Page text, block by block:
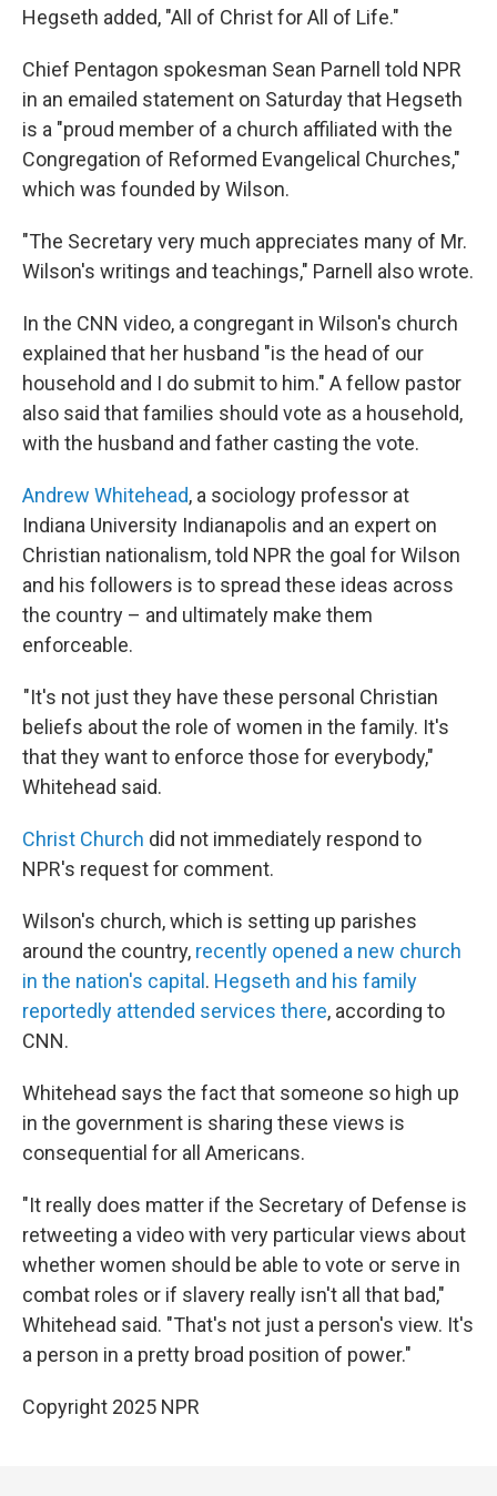
Hegseth added, "All of Christ for All of Life."
Chief Pentagon spokesman Sean Parnell told NPR
in an emailed statement on Saturday that Hegseth
is a "proud member of a church affiliated with the
Congregation of Reformed Evangelical Churches,"
which was founded by Wilson.
"The Secretary very much appreciates many of Mr.
Wilson's writings and teachings," Parnell also wrote.
In the CNN video, a congregant in Wilson's church
explained that her husband "is the head of our
household and I do submit to him." A fellow pastor
also said that families should vote as a household,
with the husband and father casting the vote.
Andrew Whitehead, a sociology professor at
Indiana University Indianapolis and an expert on
Christian nationalism, told NPR the goal for Wilson
and his followers is to spread these ideas across
the country – and ultimately make them
enforceable.
"It's not just they have these personal Christian
beliefs about the role of women in the family. It's
that they want to enforce those for everybody,"
Whitehead said.
Christ Church did not immediately respond to
NPR's request for comment.
Wilson's church, which is setting up parishes
around the country, recently opened a new church
in the nation's capital . Hegseth and his family
reportedly attended services there, according to
CNN.
Whitehead says the fact that someone so high up
in the government is sharing these views is
consequential for all Americans.
"It really does matter if the Secretary of Defense is
retweeting a video with very particular views about
whether women should be able to vote or serve in
combat roles or if slavery really isn't all that bad,"
Whitehead said. "That's not just a person's view. It's
a person in a pretty broad position of power."
Copyright 2025 NPR